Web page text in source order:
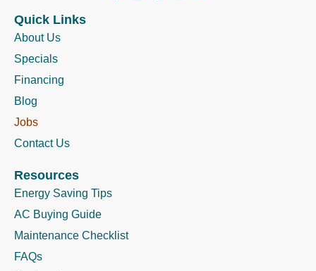
Quick Links
About Us
Specials
Financing
Blog
Jobs
Contact Us
Resources
Energy Saving Tips
AC Buying Guide
Maintenance Checklist
FAQs